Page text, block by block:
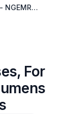
NGEMR
For